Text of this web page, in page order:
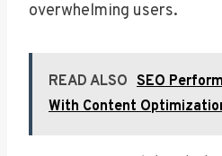
overwhelming users.
READ ALSO SEO
With Content